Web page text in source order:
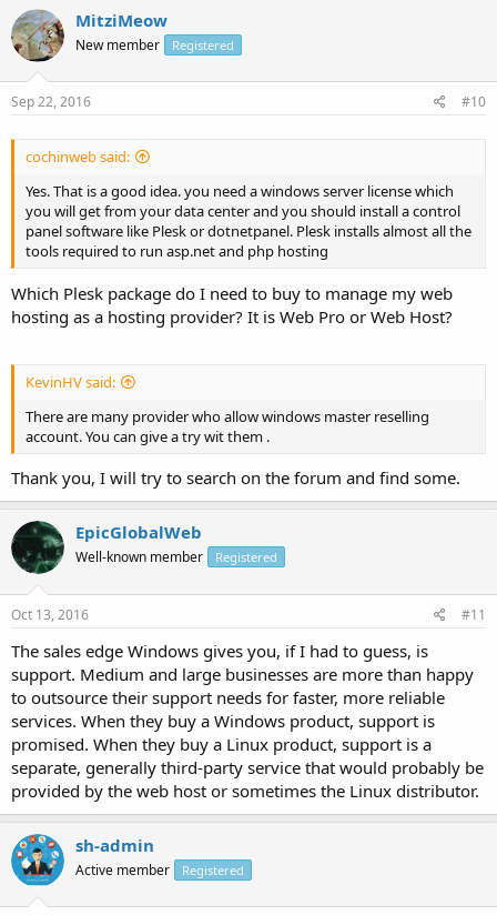
MitziMeow
New member Registered
Sep 22, 2016 #10
cochinweb said:
Yes. That is a good idea. you need a windows server license which
you will get from your data center and you should install a control
panel software like Plesk or dotnetpanel. Plesk installs almost all the
tools required to run asp.net and php hosting
Which Plesk package do I need to buy to manage my web
hosting as a hosting provider? It is Web Pro or Web Host?
KevinHV said:
There are many provider who allow windows master reselling
account. You can give a try wit them .
Thank you, I will try to search on the forum and find some.
EpicGlobalWeb
Well-known member Registered
Oct 13, 2016 #11
The sales edge Windows gives you, if I had to guess, is
support. Medium and large businesses are more than happy
to outsource their support needs for faster, more reliable
services. When they buy a Windows product, support is
promised. When they buy a Linux product, support is a
separate, generally third-party service that would probably be
provided by the web host or sometimes the Linux distributor.
sh-admin
Active member Registered